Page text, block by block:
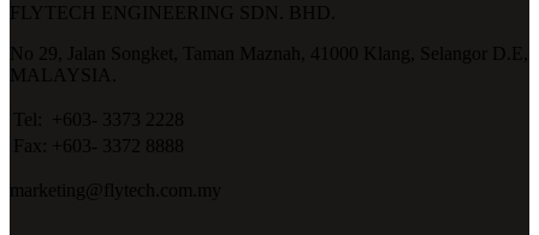
FLYTECH ENGINEERING SDN. BHD.
No 29,
Jalan Songket, Taman Maznah, 41000 Klang,
Selangor D.E,
MALAYSIA.
Tel:
+603- 3373 2228
Fax:
+603- 3372 8888
marketing@flytech.com.my